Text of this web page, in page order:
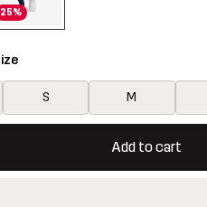
25%
S M
Add to cart
open a modal confirming a new